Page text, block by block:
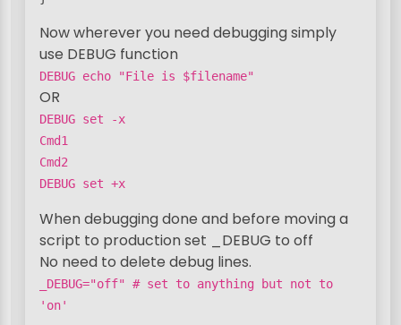
Now wherever you need debugging simply
use DEBUG function
DEBUG echo "File is $filename"
OR
DEBUG set -x
Cmd1
Cmd2
DEBUG set +x
When debugging done and before moving a
script to production set _DEBUG to off
No need to delete debug lines.
_DEBUG="off" # set to anything but not to
'on'